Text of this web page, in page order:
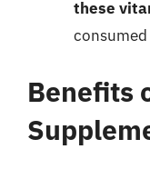
these
Benefits